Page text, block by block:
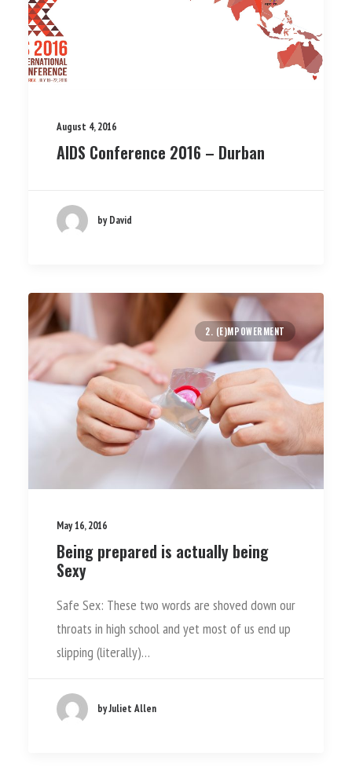
August 4, 2016
AIDS Conference 2016 – Durban
by David
2. (E)MPOWERMENT
May 16, 2016
Being prepared is actually being
Sexy
Safe Sex: These two words are shoved down our
throats in high school and yet most of us end up
slipping (literally)…
by Juliet Allen